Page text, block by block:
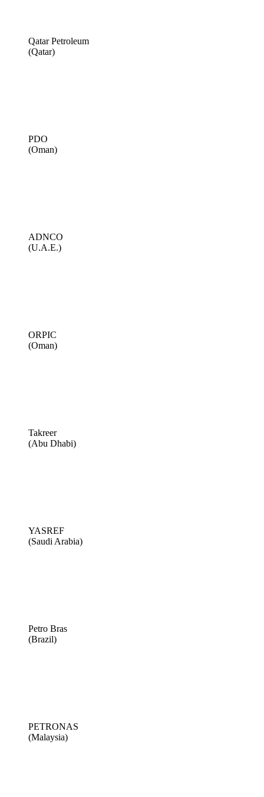
Qatar Petroleum
(Qatar)
PDO
(Oman)
ADNCO
(U.A.E.)
ORPIC
(Oman)
Takreer
(Abu Dhabi)
YASREF
(Saudi Arabia)
Petro Bras
(Brazil)
PETRONAS
(Malaysia)